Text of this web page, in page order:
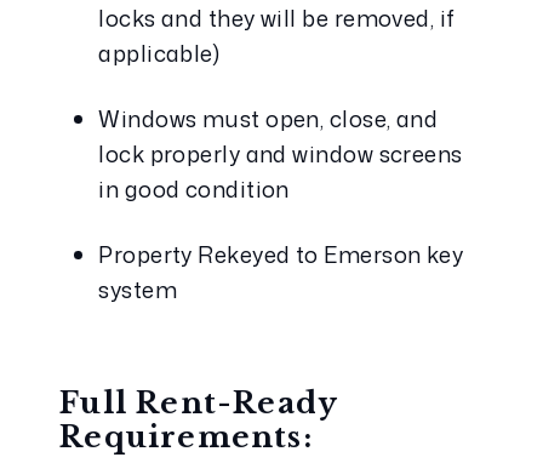
locks and they will be removed, if
applicable)
Windows must open, close, and
lock properly and window screens
in good condition
Property Rekeyed to Emerson key
system
Full Rent-Ready
Requirements: